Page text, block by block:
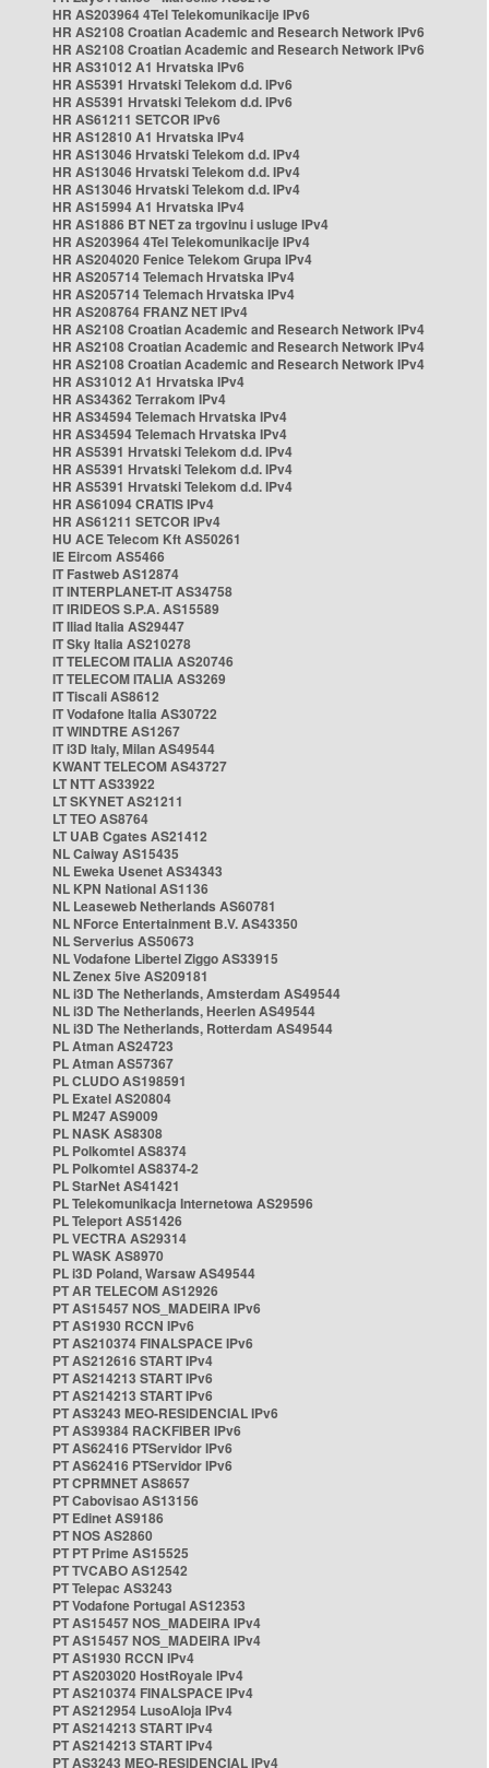
HR AS203964 4Tel Telekomunikacije IPv6
HR AS2108 Croatian Academic and Research Network IPv6
HR AS2108 Croatian Academic and Research Network IPv6
HR AS31012 A1 Hrvatska IPv6
HR AS5391 Hrvatski Telekom d.d. IPv6
HR AS5391 Hrvatski Telekom d.d. IPv6
HR AS61211 SETCOR IPv6
HR AS12810 A1 Hrvatska IPv4
HR AS13046 Hrvatski Telekom d.d. IPv4
HR AS13046 Hrvatski Telekom d.d. IPv4
HR AS13046 Hrvatski Telekom d.d. IPv4
HR AS15994 A1 Hrvatska IPv4
HR AS1886 BT NET za trgovinu i usluge IPv4
HR AS203964 4Tel Telekomunikacije IPv4
HR AS204020 Fenice Telekom Grupa IPv4
HR AS205714 Telemach Hrvatska IPv4
HR AS205714 Telemach Hrvatska IPv4
HR AS208764 FRANZ NET IPv4
HR AS2108 Croatian Academic and Research Network IPv4
HR AS2108 Croatian Academic and Research Network IPv4
HR AS2108 Croatian Academic and Research Network IPv4
HR AS31012 A1 Hrvatska IPv4
HR AS34362 Terrakom IPv4
HR AS34594 Telemach Hrvatska IPv4
HR AS34594 Telemach Hrvatska IPv4
HR AS5391 Hrvatski Telekom d.d. IPv4
HR AS5391 Hrvatski Telekom d.d. IPv4
HR AS5391 Hrvatski Telekom d.d. IPv4
HR AS61094 CRATIS IPv4
HR AS61211 SETCOR IPv4
HU ACE Telecom Kft AS50261
IE Eircom AS5466
IT Fastweb AS12874
IT INTERPLANET-IT AS34758
IT IRIDEOS S.P.A. AS15589
IT Iliad Italia AS29447
IT Sky Italia AS210278
IT TELECOM ITALIA AS20746
IT TELECOM ITALIA AS3269
IT Tiscali AS8612
IT Vodafone Italia AS30722
IT WINDTRE AS1267
IT i3D Italy, Milan AS49544
KWANT TELECOM AS43727
LT NTT AS33922
LT SKYNET AS21211
LT TEO AS8764
LT UAB Cgates AS21412
NL Caiway AS15435
NL Eweka Usenet AS34343
NL KPN National AS1136
NL Leaseweb Netherlands AS60781
NL NForce Entertainment B.V. AS43350
NL Serverius AS50673
NL Vodafone Libertel Ziggo AS33915
NL Zenex 5ive AS209181
NL i3D The Netherlands, Amsterdam AS49544
NL i3D The Netherlands, Heerlen AS49544
NL i3D The Netherlands, Rotterdam AS49544
PL Atman AS24723
PL Atman AS57367
PL CLUDO AS198591
PL Exatel AS20804
PL M247 AS9009
PL NASK AS8308
PL Polkomtel AS8374
PL Polkomtel AS8374-2
PL StarNet AS41421
PL Telekomunikacja Internetowa AS29596
PL Teleport AS51426
PL VECTRA AS29314
PL WASK AS8970
PL i3D Poland, Warsaw AS49544
PT AR TELECOM AS12926
PT AS15457 NOS_MADEIRA IPv6
PT AS1930 RCCN IPv6
PT AS210374 FINALSPACE IPv6
PT AS212616 START IPv4
PT AS214213 START IPv6
PT AS214213 START IPv6
PT AS3243 MEO-RESIDENCIAL IPv6
PT AS39384 RACKFIBER IPv6
PT AS62416 PTServidor IPv6
PT AS62416 PTServidor IPv6
PT CPRMNET AS8657
PT Cabovisao AS13156
PT Edinet AS9186
PT NOS AS2860
PT PT Prime AS15525
PT TVCABO AS12542
PT Telepac AS3243
PT Vodafone Portugal AS12353
PT AS15457 NOS_MADEIRA IPv4
PT AS15457 NOS_MADEIRA IPv4
PT AS1930 RCCN IPv4
PT AS203020 HostRoyale IPv4
PT AS210374 FINALSPACE IPv4
PT AS212954 LusoAloja IPv4
PT AS214213 START IPv4
PT AS214213 START IPv4
PT AS3243 MEO-RESIDENCIAL IPv4